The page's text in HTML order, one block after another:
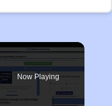
Now Playing